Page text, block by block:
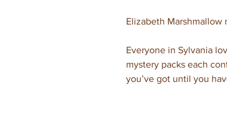
Elizabeth Marshmallow
Everyone in Sylvania
mystery packs each
you’ve got until you